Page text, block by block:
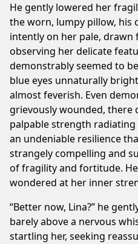
He gently lowered her
the worn, lumpy pillow, his
intently on her pale, drawn
observing her delicate
demonstrably seemed to
blue eyes unnaturally
almost feverish. Even
grievously wounded, there
palpable strength
an undeniable resilience
strangely compelling and
of fragility and fortitude.
wondered at her inner
“Better now, Lina?” he
barely above a nervous
startling her, seeking